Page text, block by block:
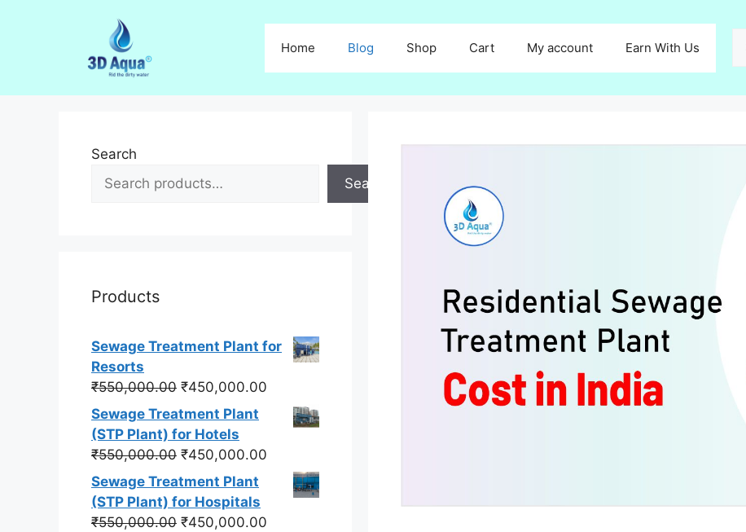
Home Blog Shop Cart My account Earn With Us
Search
Search
Products
Sewage Treatment Plant for
Resorts
₹550,000.00 Original
price
was:
₹550,000.00.
₹450,000.00
price
Sewage Treatment Plant
(STP Plant) for Hotels
₹550,000.00 Original
price
was:
₹550,000.00.
₹450,000.00
price
Sewage Treatment Plant
(STP Plant) for Hospitals
₹550,000.00 Original
₹450,000.00